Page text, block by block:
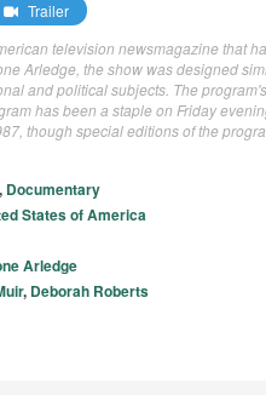
Trailer
television newsmagazine that
Arledge, the show was designed
and political subjects. The
has been a staple on Friday
though special editions of the
, Documentary
States of America
Arledge
, Deborah Roberts